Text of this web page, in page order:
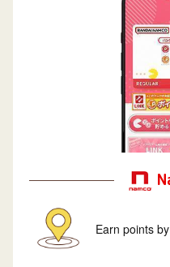
Earn points